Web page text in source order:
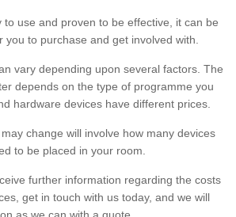
to use and proven to be effective, it can be
to purchase and get involved with.
vary depending upon several factors. The
depends on the type of programme you
hardware devices have different prices.
change will involve how many devices
to be placed in your room.
further information regarding the costs
get in touch with us today, and we will